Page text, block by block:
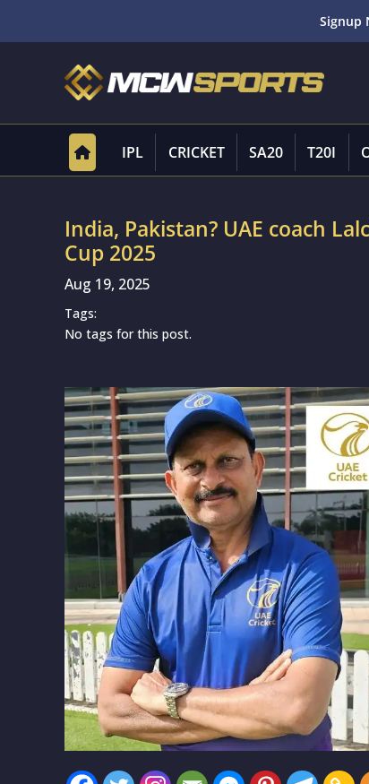
Signup
IPL CRICKET SA20 T20I
India, Pakistan? UAE coach
Cup 2025
Aug 19, 2025
Tags:
No tags for this post.